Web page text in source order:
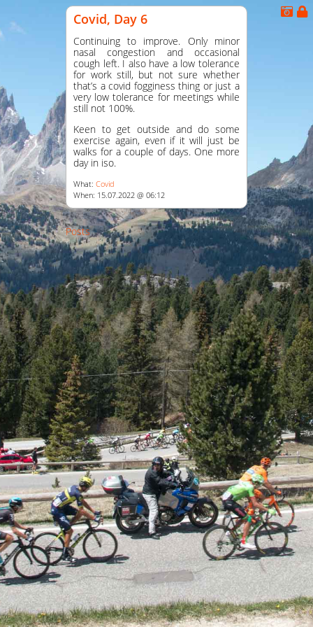
Covid, Day 6
Continuing to improve. Only minor
nasal congestion and occasional
cough left. I also have a low tolerance
for work still, but not sure whether
that’s a covid fogginess thing or just a
very low tolerance for meetings while
still not 100%.
Keen to get outside and do some
exercise again, even if it will just be
walks for a couple of days. One more
day in iso.
What:Covid
When: 15.07.2022 @ 06:12
Posts